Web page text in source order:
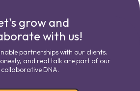
grow and
with us!
partnerships with our clients.
and real talk are part of our
collaborative DNA.